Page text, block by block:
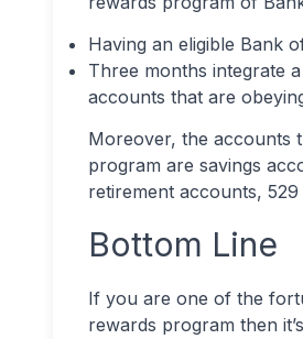
Having an eligible Bank
Three months integrate
accounts that are
Moreover, the accounts
program are savings
retirement accounts,
Bottom Line
If you are one of the
rewards program then